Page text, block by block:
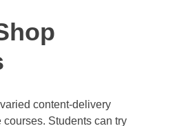
content-delivery
Students can try